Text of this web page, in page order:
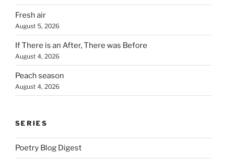
Fresh air
August 5, 2026
If There is an After, There was Before
August 4, 2026
Peach season
August 4, 2026
SERIES
Poetry Blog Digest